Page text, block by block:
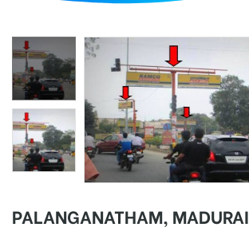
PALANGANATHAM, MADURAI